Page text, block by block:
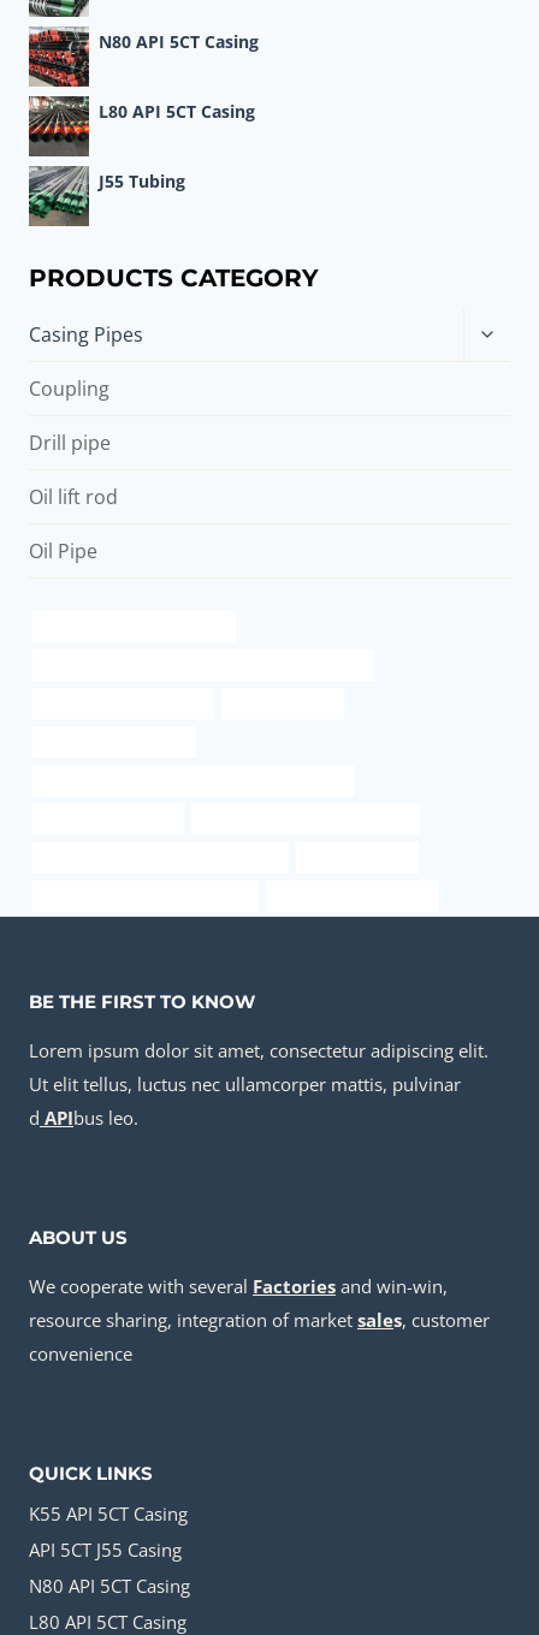
N80 API 5CT Casing
L80 API 5CT Casing
J55 Tubing
PRODUCTS CATEGORY
Casing Pipes
Toggle
child
Coupling
Drill pipe
Oil lift rod
Oil Pipe
BE THE FIRST TO KNOW
Lorem ipsum dolor sit amet, consectetur adipiscing elit.
Ut elit tellus, luctus nec ullamcorper mattis, pulvinar
d APIbus leo.
ABOUT US
We cooperate with several Factories and win-win,
resource sharing, integration of market sales, customer
convenience
QUICK LINKS
K55 API 5CT Casing
API 5CT J55 Casing
N80 API 5CT Casing
L80 API 5CT Casing